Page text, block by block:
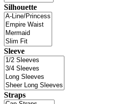
Silhouette
Sleeve
Straps